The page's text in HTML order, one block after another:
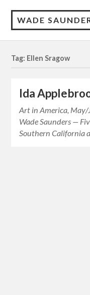
WADE
Tag: Ellen Sragow
Ida
Art in America, May/
Wade Saunders —
Southern California